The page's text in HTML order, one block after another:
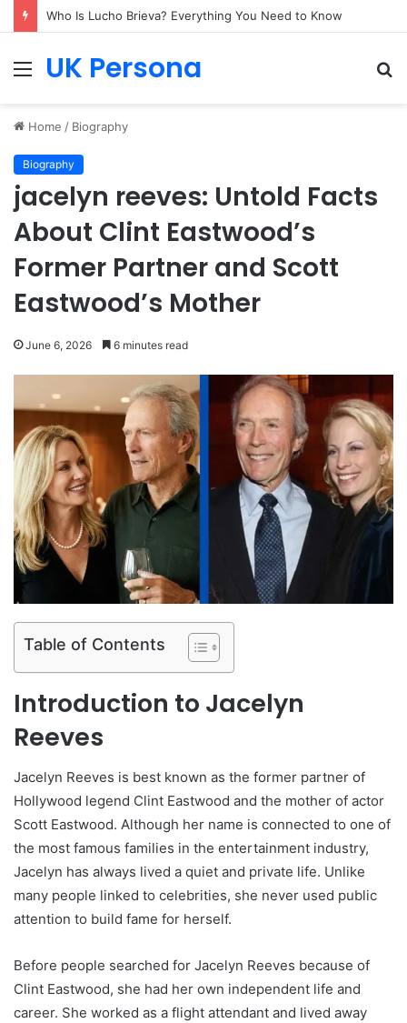
Who Is Lucho Brieva? Everything You Need to Know
MenuUK Persona
Home / Biography
Biography
jacelyn reeves: Untold Facts
About Clint Eastwood’s
Former Partner and Scott
Eastwood’s Mother
June 6, 2026 6 minutes read
Table of Contents
Introduction to Jacelyn
Reeves
Jacelyn Reeves is best known as the former partner of
Hollywood legend Clint Eastwood and the mother of actor
Scott Eastwood. Although her name is connected to one of
the most famous families in the entertainment industry,
Jacelyn has always lived a quiet and private life. Unlike
many people linked to celebrities, she never used public
attention to build fame for herself.
Before people searched for Jacelyn Reeves because of
Clint Eastwood, she had her own independent life and
career. She worked as a flight attendant and lived away